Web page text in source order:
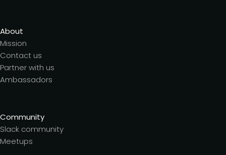
About
Mission
Contact us
Partner with us
Ambassadors
Community
Slack community
Meetups